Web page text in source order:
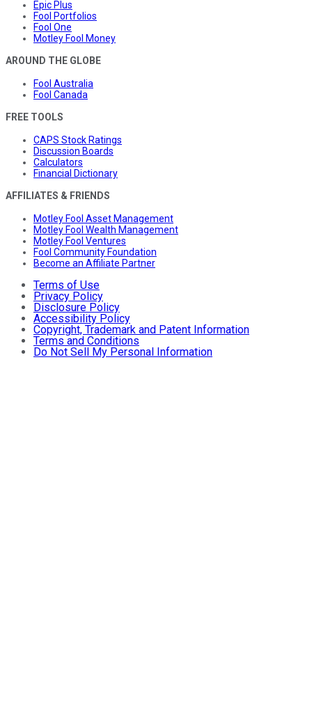
Epic Plus
Fool Portfolios
Fool One
Motley Fool Money
AROUND THE GLOBE
Fool Australia
Fool Canada
FREE TOOLS
CAPS Stock Ratings
Discussion Boards
Calculators
Financial Dictionary
AFFILIATES & FRIENDS
Motley Fool Asset Management
Motley Fool Wealth Management
Motley Fool Ventures
Fool Community Foundation
Become an Affiliate Partner
Terms of Use
Privacy Policy
Disclosure Policy
Accessibility Policy
Copyright, Trademark and Patent Information
Terms and Conditions
Do Not Sell My Personal Information